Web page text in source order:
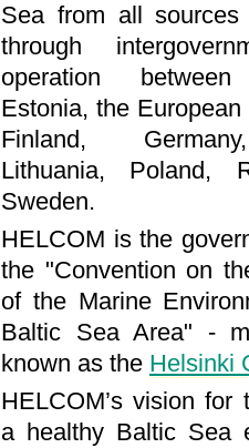
Sea from all sources
through
operation between
Estonia, the European
Finland,
Lithuania, Poland,
Sweden.
HELCOM is the
the "Convention on
of the Marine
Baltic Sea Area" -
known as the Helsinki
HELCOM’s vision for
a healthy Baltic Sea